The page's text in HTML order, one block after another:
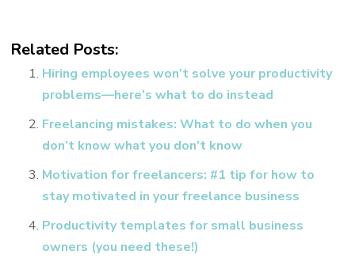
Related Posts:
Hiring employees won’t solve your productivity
problems—here’s what to do instead
Freelancing mistakes: What to do when you
don’t know what you don’t know
Motivation for freelancers: #1 tip for how to
stay motivated in your freelance business
Productivity templates for small business
owners (you need these!)